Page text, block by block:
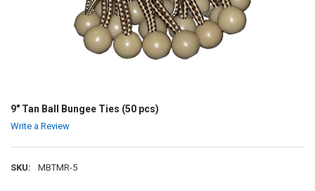
9" Tan Ball Bungee Ties (50 pcs)
Write a Review
SKU: MBTMR-5